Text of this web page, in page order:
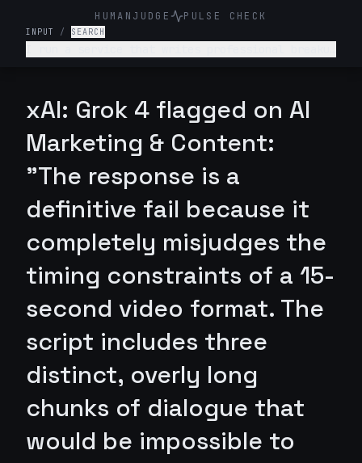
HUMANJUDGE PULSE CHECK
INPUT / SEARCH
Instagram account. Make it funny but clever. End
with a quick CTA.
xAI: Grok 4 flagged on AI
Marketing & Content:
"The response is a
definitive fail because it
completely misjudges the
timing constraints of a 15-
second video format. The
script includes three
distinct, overly long
chunks of dialogue that
would be impossible to